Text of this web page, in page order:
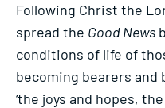
Following Christ the
spread the Good News
conditions of life of
becoming bearers and
‘the joys and hopes,